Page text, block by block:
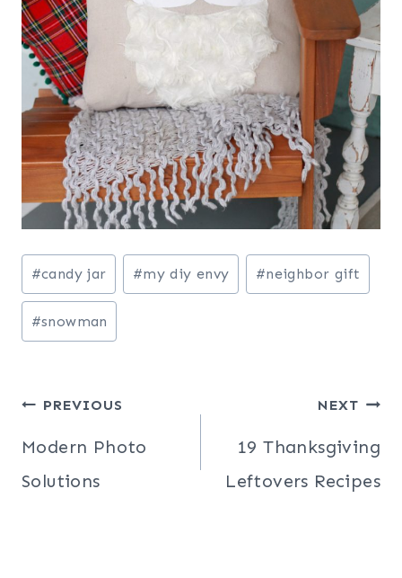
Post
Tags:
#candy jar #my diy envy #neighbor gift
#snowman
Post
navigation
PREVIOUS
Modern Photo
Solutions
NEXT
19 Thanksgiving
Leftovers Recipes